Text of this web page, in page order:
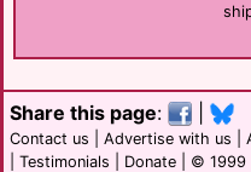
Share this page:
Contact us Advertise with us
Testimonials Donate | © 1999